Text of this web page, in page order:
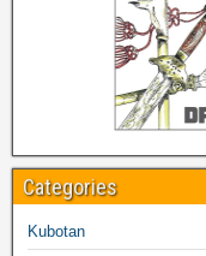
Categories
Kubotan